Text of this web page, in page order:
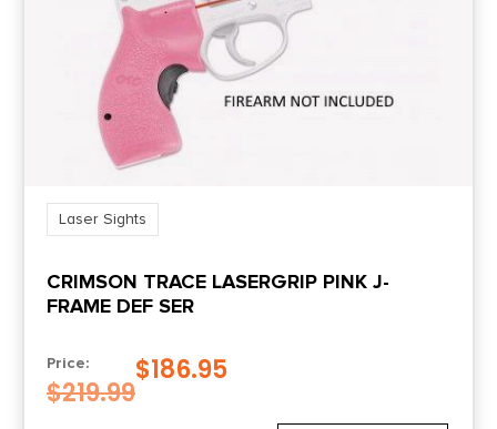
Laser Sights
CRIMSON TRACE LASERGRIP PINK J-
FRAME DEF SER
Price:
$219.99
$186.95